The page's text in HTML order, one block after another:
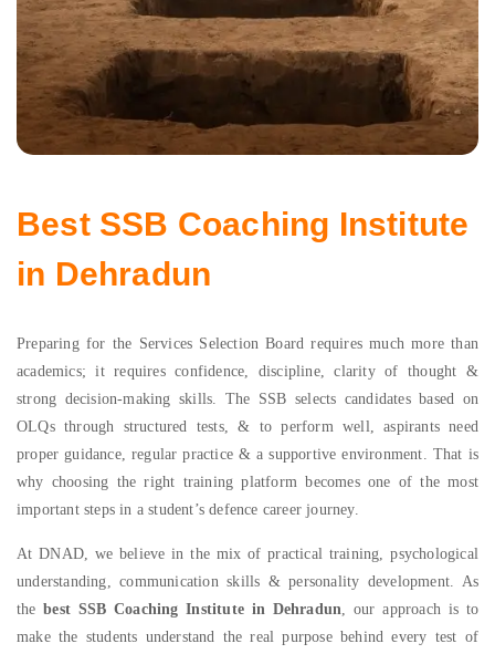
Best SSB Coaching Institute
in Dehradun
Preparing for the Services Selection Board requires much more than
academics; it requires confidence, discipline, clarity of thought &
strong decision-making skills. The SSB selects candidates based on
OLQs through structured tests, & to perform well, aspirants need
proper guidance, regular practice & a supportive environment. That is
why choosing the right training platform becomes one of the most
important steps in a student’s defence career journey.
At DNAD, we believe in the mix of practical training, psychological
understanding, communication skills & personality development. As
thebest SSB Coaching Institute in Dehradun , our approach is to
make the students understand the real purpose behind every test of